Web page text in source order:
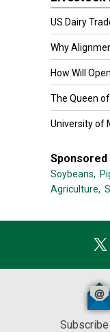
US Dairy
Why
How Will
The Queen of
University of
Sponsored
Soybeans,
Agriculture,